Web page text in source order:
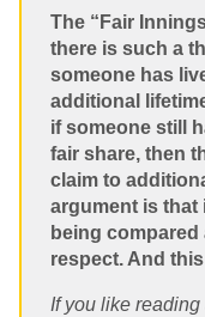
The “Fair
there is such a
someone has
additional
if someone still
fair share, then
claim to
argument is that
being
respect. And
If you like